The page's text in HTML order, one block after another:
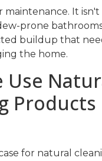
maintenance. It
prone
buildup that
the home.
Use
for natural